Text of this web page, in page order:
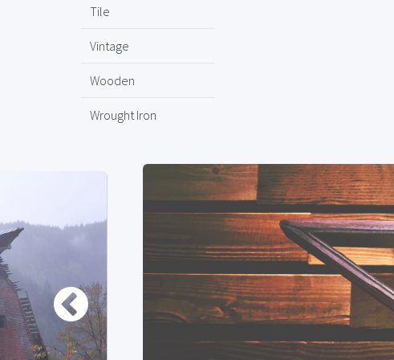
Tile
Vintage
Wooden
Wrought Iron